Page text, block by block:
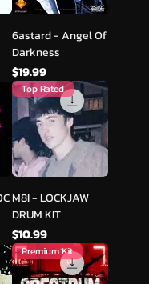
6astard - Angel Of
Darkness
मूल्य
$19.99
Top Rated
M8I - LOCKJAW
DRUM KIT
मूल्य
$10.99
Premium Kit